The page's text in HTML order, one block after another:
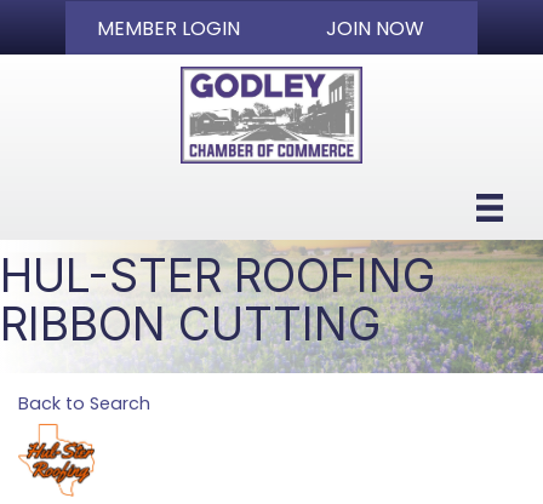
MEMBER LOGIN JOIN NOW
HUL-STER ROOFING
RIBBON CUTTING
Back to Search